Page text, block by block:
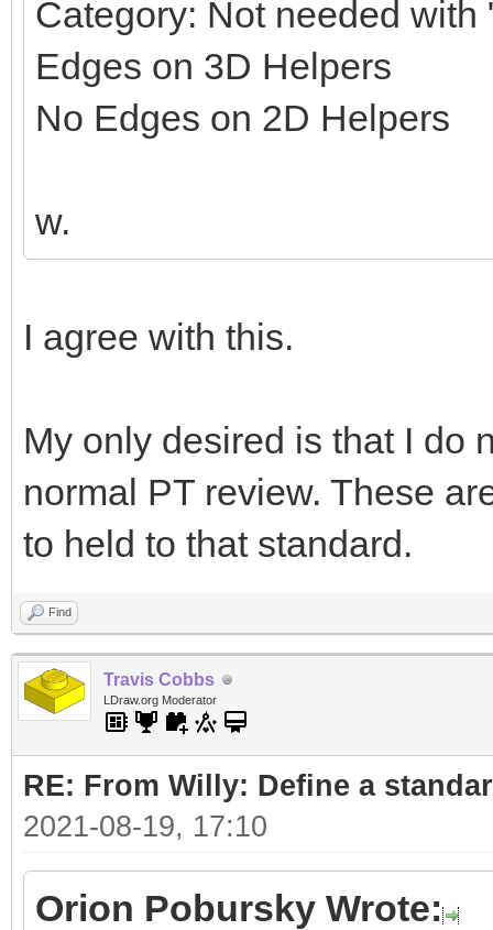
Category: Not needed
Edges on 3D Helpers
No Edges on 2D Helpers
w.
I agree with this.
My only desired is that I do
normal PT review. These
to held to that standard.
Find
Travis Cobbs
LDraw.org Moderator
RE: From Willy: Define a
2021-08-19, 17:10
Orion Pobursky Wrote: